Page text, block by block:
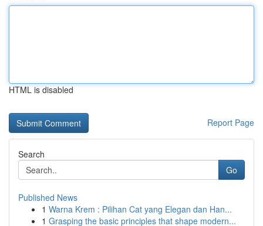
HTML is disabled
Report Page
Search
Go
Published News
1 Warna Krem : Pilihan Cat yang Elegan dan Han...
1 Grasping the basic principles that shape modern...